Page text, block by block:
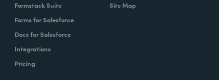
Formstack Suite
Forms for Salesforce
Docs for Salesforce
Integrations
Pricing
Site Map